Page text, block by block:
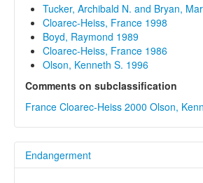
Tucker, Archibald N. and Bryan,
Cloarec-Heiss, France 1998
Boyd, Raymond 1989
Cloarec-Heiss, France 1986
Olson, Kenneth S. 1996
Comments on subclassification
France Cloarec-Heiss 2000 Olson,
Endangerment